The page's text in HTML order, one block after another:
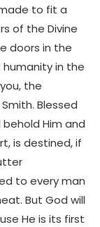
to fit a
of the Divine
doors in the
humanity in the
the
Blessed
Him and
is destined, if
to every man
But God will
He is its first